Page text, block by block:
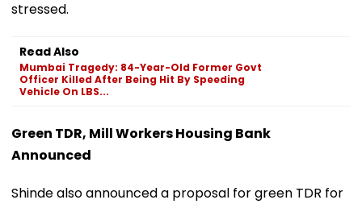
stressed.
Read Also
Mumbai Tragedy: 84-Year-Old Former Govt
Officer Killed After Being Hit By Speeding
Vehicle On LBS...
Green TDR, Mill Workers Housing Bank
Announced
Shinde also announced a proposal for green TDR for